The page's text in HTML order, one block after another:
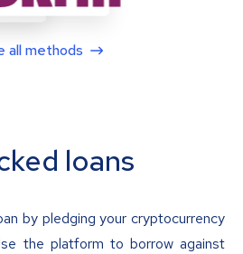
all methods
loans
by pledging your cryptocurrency
the platform to borrow against